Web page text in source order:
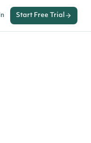
Start Free Trial